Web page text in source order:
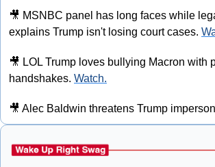
🎥 MSNBC panel has long faces while
explains Trump isn't losing court cases.
🎥 LOL Trump loves bullying Macron with
handshakes. Watch.
🎥 Alec Baldwin threatens Trump